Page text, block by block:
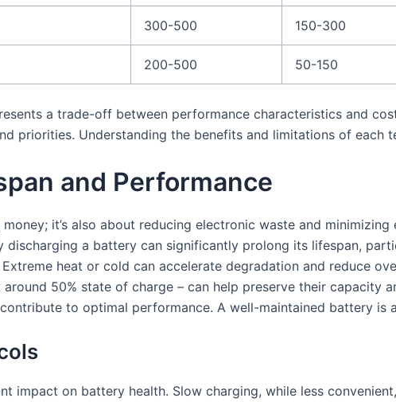
300-500 150-300
200-500 50-150
a trade-off between performance characteristics and
priorities. Understanding the benefits and limitations of
and Performance
it’s also about reducing electronic waste and
a battery can significantly prolong its lifespan,
heat or cold can accelerate degradation and reduce
50% state of charge – can help preserve their capacity
to optimal performance. A well-maintained battery is
impact on battery health. Slow charging, while less